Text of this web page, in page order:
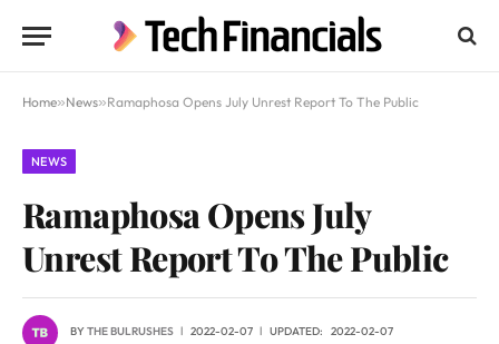
Home»News»Ramaphosa Opens July Unrest Report To The Public
NEWS
Ramaphosa Opens July
Unrest Report To The Public
BYTHE BULRUSHES 2022-02-07 UPDATED: 2022-02-07